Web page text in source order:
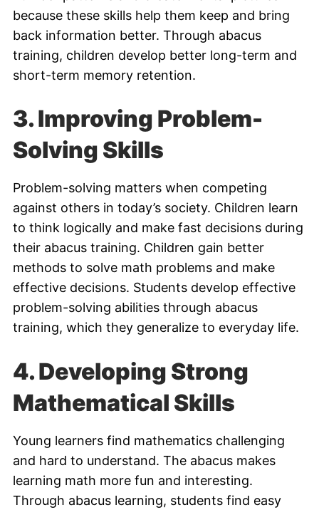
because these skills help them keep and bring
back information better. Through abacus
training, children develop better long-term and
short-term memory retention.
3.Improving Problem-
Solving Skills
Problem-solving matters when competing
against others in today’s society. Children learn
to think logically and make fast decisions during
their abacus training. Children gain better
methods to solve math problems and make
effective decisions. Students develop effective
problem-solving abilities through abacus
training, which they generalize to everyday life.
4.Developing Strong
Mathematical Skills
Young learners find mathematics challenging
and hard to understand. The abacus makes
learning math more fun and interesting.
Through abacus learning, students find easy